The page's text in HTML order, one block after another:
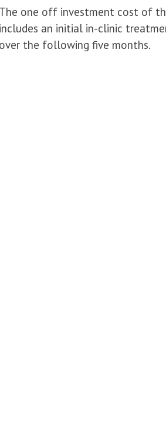
The one off investment cost of
includes an initial in-clinic
over the following five months.